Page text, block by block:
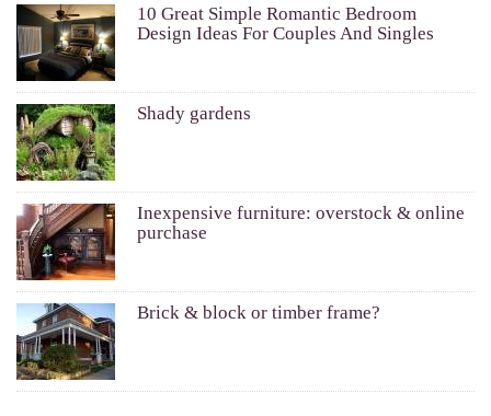
10 Great Simple Romantic Bedroom
Design Ideas For Couples And Singles
Shady gardens
Inexpensive furniture: overstock & online
purchase
Brick & block or timber frame?